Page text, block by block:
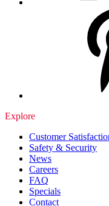
Explore
Customer
Safety & Security
News
Careers
FAQ
Specials
Contact